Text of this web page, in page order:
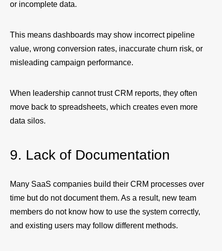
or incomplete data.
This means dashboards may show incorrect pipeline
value, wrong conversion rates, inaccurate churn risk, or
misleading campaign performance.
When leadership cannot trust CRM reports, they often
move back to spreadsheets, which creates even more
data silos.
9. Lack of Documentation
Many SaaS companies build their CRM processes over
time but do not document them. As a result, new team
members do not know how to use the system correctly,
and existing users may follow different methods.